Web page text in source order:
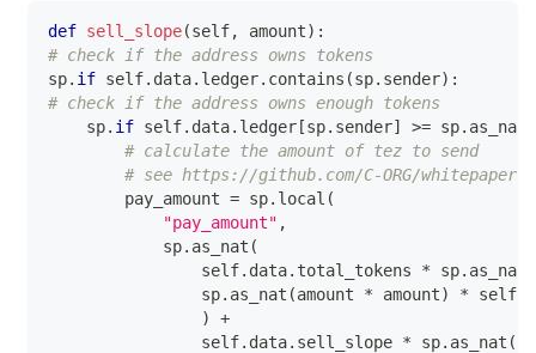
def sell_slope(self, amount) :
# check if the address owns tokens
sp. if self. data. ledger. contains (sp. sender) :
# check if the address owns enough tokens
    sp
. if self. data. ledger [sp. sender] >= sp. as_nat
# calculate the amount of tez to send
# see https://github.com/C-ORG/
        pay_amount
= sp. local (
"pay_amount" ,
            sp
. as_nat (
                self
. data. total_tokens * sp. as_nat
                sp
. as_nat (amount * amount) * self
)
+
                self
. data. sell_slope * sp. as_nat (